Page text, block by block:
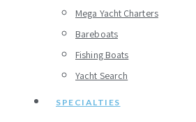
Mega Yacht Charters
Bareboats
Fishing Boats
Yacht Search
SPECIALTIES